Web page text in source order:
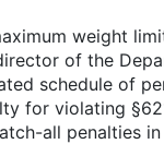
weight
of the
schedule of
for violating
all penalties in